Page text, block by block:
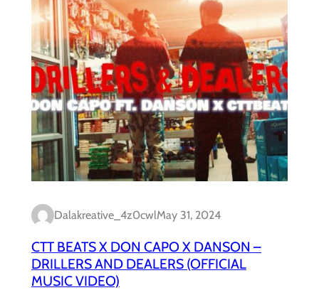
Dalakreative_4z0cwlMay 31, 2024
CTT BEATS X DON CAPO X DANSON –
DRILLERS AND DEALERS (OFFICIAL
MUSIC VIDEO)